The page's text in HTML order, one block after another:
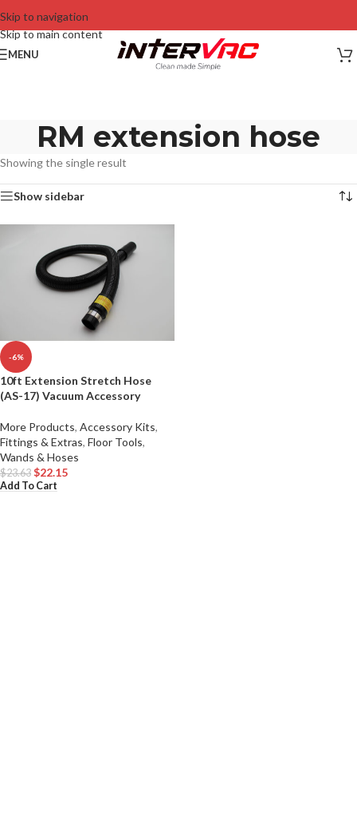
Skip to navigation
Skip to main content
MENU
RM extension hose
Showing the single result
Show sidebar
-6%
10ft Extension Stretch Hose
(AS-17) Vacuum Accessory
More Products, Accessory Kits,
Fittings & Extras, Floor Tools,
Wands & Hoses
$23.63 $22.15
Add To Cart